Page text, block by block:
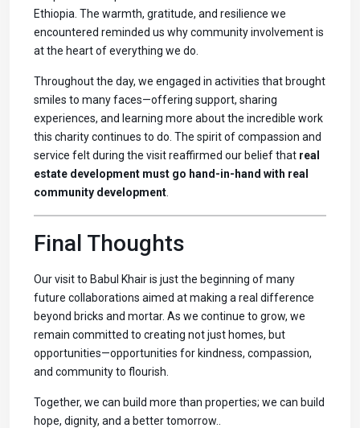
Ethiopia. The warmth, gratitude, and resilience we
encountered reminded us why community involvement is
at the heart of everything we do.
Throughout the day, we engaged in activities that brought
smiles to many faces—offering support, sharing
experiences, and learning more about the incredible work
this charity continues to do. The spirit of compassion and
service felt during the visit reaffirmed our belief that real
estate development must go hand-in-hand with real
community development
Final Thoughts
Our visit to Babul Khair is just the beginning of many
future collaborations aimed at making a real difference
beyond bricks and mortar. As we continue to grow, we
remain committed to creating not just homes, but
opportunities—opportunities for kindness, compassion,
and community to flourish.
Together, we can build more than properties; we can build
hope, dignity, and a better tomorrow..